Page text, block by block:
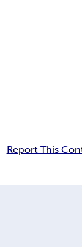
Report This